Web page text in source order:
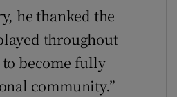
he thanked the
throughout
become fully
community.”